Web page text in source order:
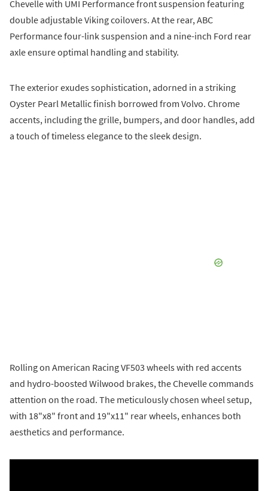
Chevelle with UMI Performance front suspension featuring
double adjustable Viking coilovers. At the rear, ABC
Performance four-link suspension and a nine-inch Ford rear
axle ensure optimal handling and stability.
The exterior exudes sophistication, adorned in a striking
Oyster Pearl Metallic finish borrowed from Volvo. Chrome
accents, including the grille, bumpers, and door handles, add
a touch of timeless elegance to the sleek design.
Rolling on American Racing VF503 wheels with red accents
and hydro-boosted Wilwood brakes, the Chevelle commands
attention on the road. The meticulously chosen wheel setup,
with 18"x8" front and 19"x11" rear wheels, enhances both
aesthetics and performance.